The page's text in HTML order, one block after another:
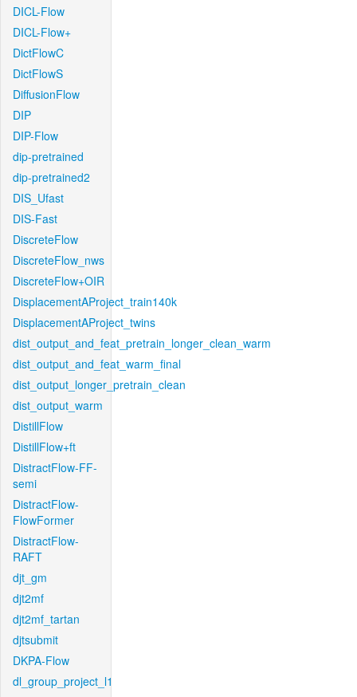
DICL-Flow
DICL-Flow+
DictFlowC
DictFlowS
DiffusionFlow
DIP
DIP-Flow
dip-pretrained
dip-pretrained2
DIS_Ufast
DIS-Fast
DiscreteFlow
DiscreteFlow_nws
DiscreteFlow+OIR
DisplacementAProject_train140k
DisplacementAProject_twins
dist_output_and_feat_pretrain_longer_clean_warm
dist_output_and_feat_warm_final
dist_output_longer_pretrain_clean
dist_output_warm
DistillFlow
DistillFlow+ft
DistractFlow-FF-
semi
DistractFlow-
FlowFormer
DistractFlow-
RAFT
djt_gm
djt2mf
djt2mf_tartan
djtsubmit
DKPA-Flow
dl_group_project_l1